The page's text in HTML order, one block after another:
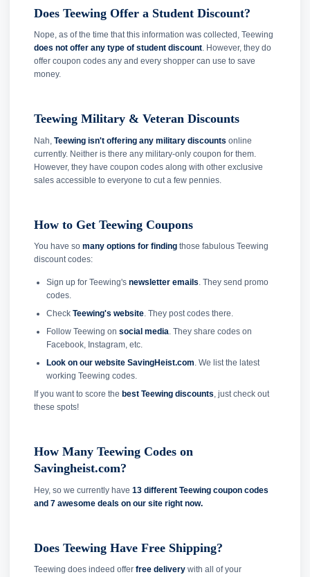
Does Teewing Offer a Student Discount?
Nope, as of the time that this information was collected, Teewing
does not offer any type of student discount. However, they do
offer coupon codes any and every shopper can use to save
money.
Teewing Military & Veteran Discounts
Nah, Teewing isn't offering any military discounts online
currently. Neither is there any military-only coupon for them.
However, they have coupon codes along with other exclusive
sales accessible to everyone to cut a few pennies.
How to Get Teewing Coupons
You have so many options for finding those fabulous Teewing
discount codes:
Sign up for Teewing's newsletter emails. They send promo
codes.
Check Teewing's website. They post codes there.
Follow Teewing on social media. They share codes on
Facebook, Instagram, etc.
Look on our website SavingHeist.com. We list the latest
working Teewing codes.
If you want to score the best Teewing discounts, just check out
these spots!
How Many Teewing Codes on
Savingheist.com?
Hey, so we currently have 13 different Teewing coupon codes
and 7 awesome deals on our site right now.
Does Teewing Have Free Shipping?
Teewing does indeed offer free delivery with all of your